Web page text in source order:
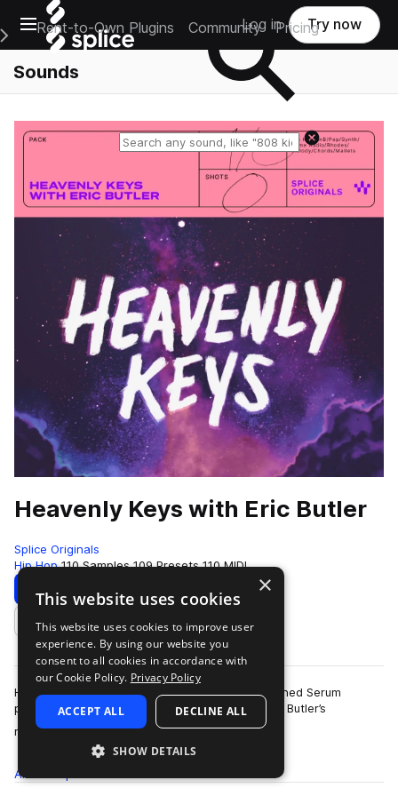
Open main navigation
Main Navigation Menu
Rent-to-Own Plugins Community Pricing
Log in Try now
Sounds
Reset search
Heavenly Keys with Eric Butler
Splice Originals
Hip Hop 110 Samples 109 Presets 110 MIDI
Download Preview
Add to likes
Heavenly Keys is a breath of fresh air. We designed Serum
presets and loops from Chicago-based Eric “EB” Butler’s
refreshing and uplifting MIDI tracks…
more
All
×
This website uses cookies
This website uses cookies to improve user
experience. By using our website you
consent to all cookies in accordance with
our Cookie Policy. Privacy Policy
ACCEPT ALL DECLINE ALL
SHOW DETAILS